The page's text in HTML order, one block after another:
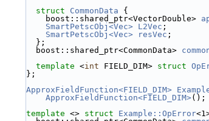
struct CommonData {
    boost::shared_ptr<VectorDouble>
SmartPetscObj<Vec> L2Vec ;
SmartPetscObj<Vec>
resVec ;
  };
  boost::shared_ptr<CommonData>
template <int FIELD_DIM> struct
};
ApproxFieldFunction<FIELD_DIM>
ApproxFieldFunction<FIELD_DIM>();
template <> struct Example::OpError